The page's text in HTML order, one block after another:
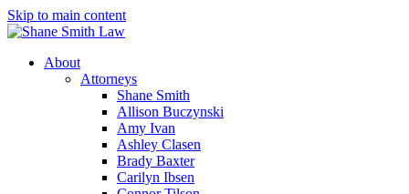
Skip to main content
About
Attorneys
Shane Smith
Allison Buczynski
Amy Ivan
Ashley Clasen
Brady Baxter
Carilyn Ibsen